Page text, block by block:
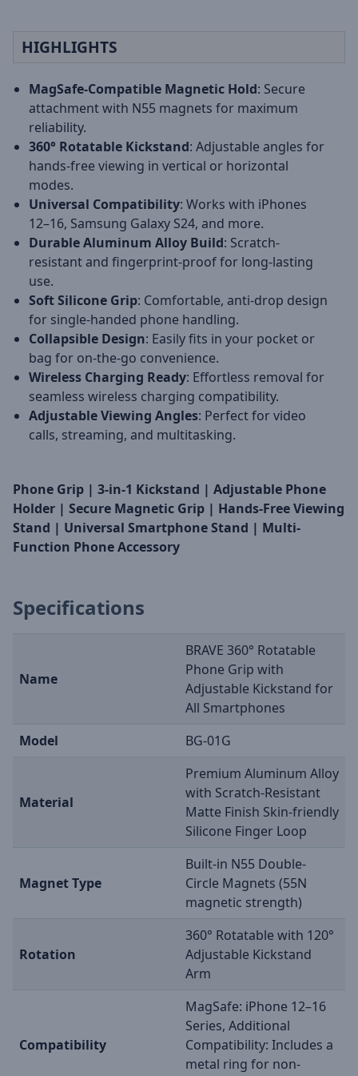
HIGHLIGHTS
MagSafe-Compatible Magnetic Hold: Secure
attachment with N55 magnets for maximum
reliability.
360° Rotatable Kickstand: Adjustable angles for
hands-free viewing in vertical or horizontal
modes.
Universal Compatibility: Works with iPhones
12–16, Samsung Galaxy S24, and more.
Durable Aluminum Alloy Build: Scratch-
resistant and fingerprint-proof for long-lasting
use.
Soft Silicone Grip: Comfortable, anti-drop design
for single-handed phone handling.
Collapsible Design: Easily fits in your pocket or
bag for on-the-go convenience.
Wireless Charging Ready: Effortless removal for
seamless wireless charging compatibility.
Adjustable Viewing Angles: Perfect for video
calls, streaming, and multitasking.
Phone Grip | 3-in-1 Kickstand | Adjustable Phone
Holder | Secure Magnetic Grip | Hands-Free Viewing
Stand | Universal Smartphone Stand | Multi-
Function Phone Accessory
Specifications
Name
BRAVE 360° Rotatable
Phone Grip with
Adjustable Kickstand for
All Smartphones
Model
BG-01G
Material
Premium Aluminum Alloy
with Scratch-Resistant
Matte Finish Skin-friendly
Silicone Finger Loop
Magnet Type
Built-in N55 Double-
Circle Magnets (55N
magnetic strength)
Rotation
360° Rotatable with 120°
Adjustable Kickstand
Arm
Compatibility
MagSafe: iPhone 12–16
Series, Additional
Compatibility: Includes a
metal ring for non-